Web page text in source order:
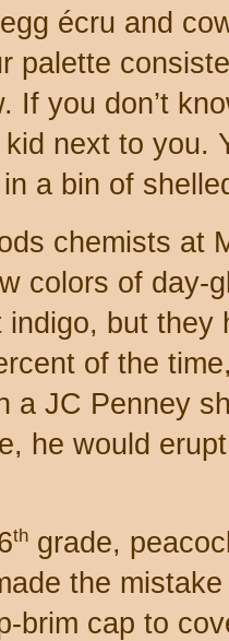
écru and
palette
If you don’t
next to you.
a bin of
chemists at
colors of day-
but they
of the
a JC Penney
he would
th grade,
the
brim cap to